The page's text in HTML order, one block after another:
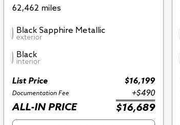
62,462 miles
Black Sapphire Metallic
exterior
Black
interior
List Price $16,199
Documentation Fee +$490
ALL-IN PRICE $16,689